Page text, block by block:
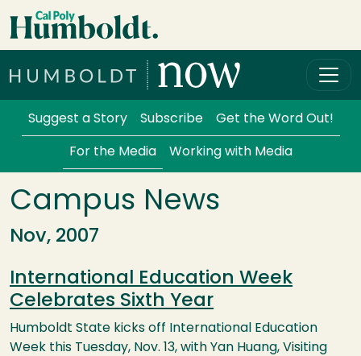
Skip to main content
Services Menu
Suggest a Story Subscribe Get the Word Out!
For the Media Working with Media
Campus News
Nov, 2007
International Education Week
Celebrates Sixth Year
Humboldt State kicks off International Education
Week this Tuesday, Nov. 13, with Yan Huang, Visiting